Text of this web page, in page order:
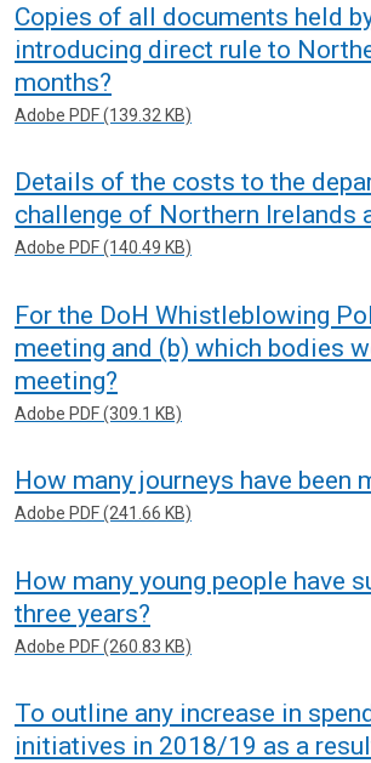
Copies of all documents held
introducing direct rule to
months?
Adobe PDF (139.32 KB)
Details of the costs to the
challenge of Northern Irelands
Adobe PDF (140.49 KB)
For the DoH Whistleblowing
meeting and (b) which bodies
meeting?
Adobe PDF (309.1 KB)
How many journeys have been
Adobe PDF (241.66 KB)
How many young people have
three years?
Adobe PDF (260.83 KB)
To outline any increase in
initiatives in 2018/19 as a